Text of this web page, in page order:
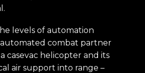
levels of automation
combat partner
casevac helicopter and its
air support into range –